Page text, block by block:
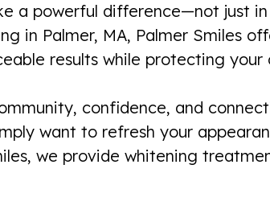
a powerful difference—not just
in Palmer, MA, Palmer Smiles
results while protecting your
confidence, and
want to refresh your
we provide whitening